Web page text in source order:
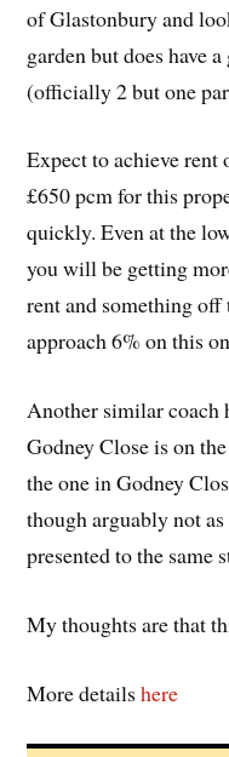
of Glastonbury and
garden but does have
(officially 2 but one
Expect to achieve
£650 pcm for this
quickly. Even at the
you will be getting
rent and something
approach 6% on this
Another similar coach
Godney Close is on
the one in Godney
though arguably not
presented to the same
My thoughts are that
More detailshere